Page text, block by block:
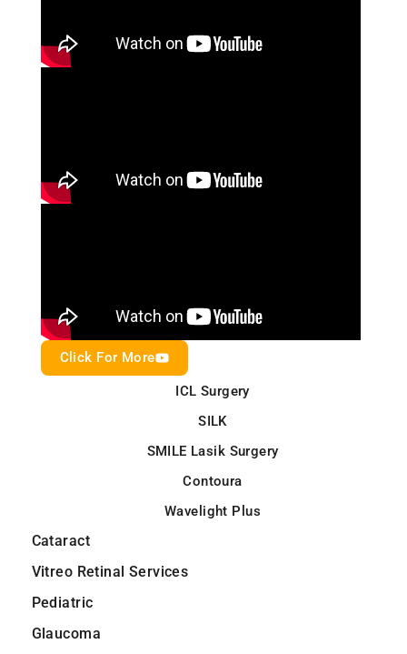
Cataract
Vitreo Retinal Services
Pediatric
Glaucoma
ICL Surgery
SILK
SMILE Lasik Surgery
Contoura
Wavelight Plus
Click For More